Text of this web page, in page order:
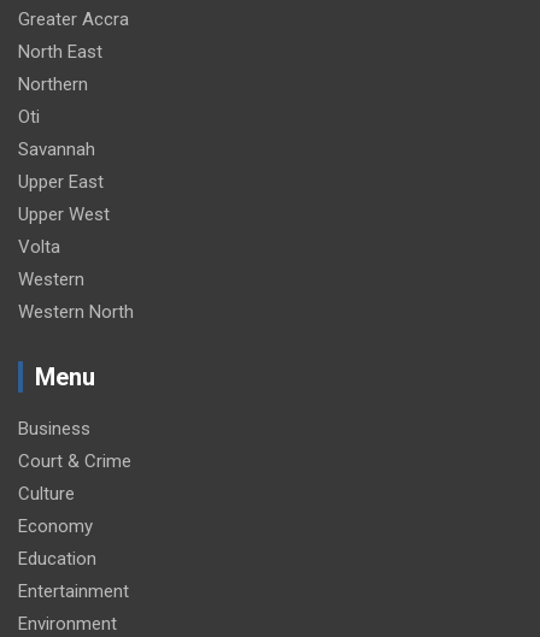
Greater Accra
North East
Northern
Oti
Savannah
Upper East
Upper West
Volta
Western
Western North
Menu
Business
Court & Crime
Culture
Economy
Education
Entertainment
Environment